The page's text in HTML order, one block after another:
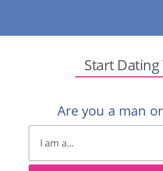
Start
Are you a man